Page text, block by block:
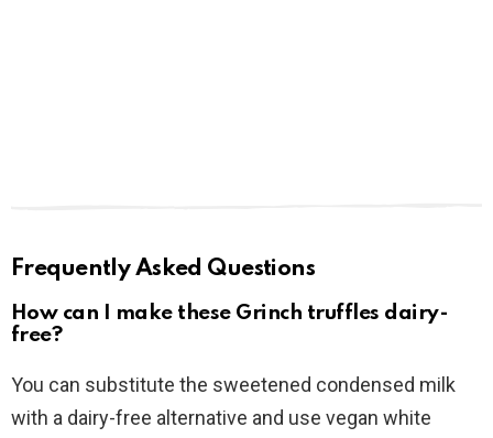
Frequently Asked Questions
How can I make these Grinch truffles dairy-
free?
You can substitute the sweetened condensed milk
with a dairy-free alternative and use vegan white